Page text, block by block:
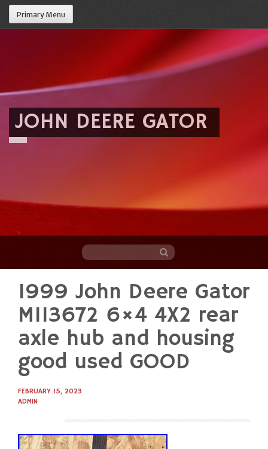
Primary Menu
JOHN DEERE GATOR
content
1999 John Deere Gator
M113672 6×4 4X2 rear
axle hub and housing
good used GOOD
FEBRUARY 15, 2023
ADMIN